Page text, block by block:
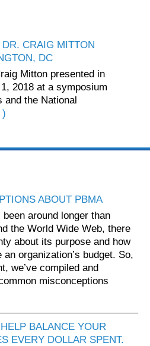
CRAIG MITTON
DC
Mitton presented in
2018 at a symposium
and the National
)
ABOUT PBMA
around longer than
the World Wide Web, there
about its purpose and how
organization’s budget. So,
we’ve compiled and
misconceptions
BALANCE YOUR
EVERY DOLLAR SPENT.